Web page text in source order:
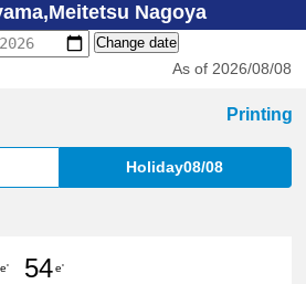
Nagoya
Change date
As of 2026/08/08
Printing
Holiday08/08
e'
54e'